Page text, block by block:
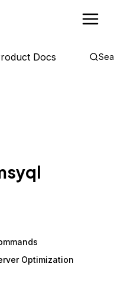
Docs
Optimization